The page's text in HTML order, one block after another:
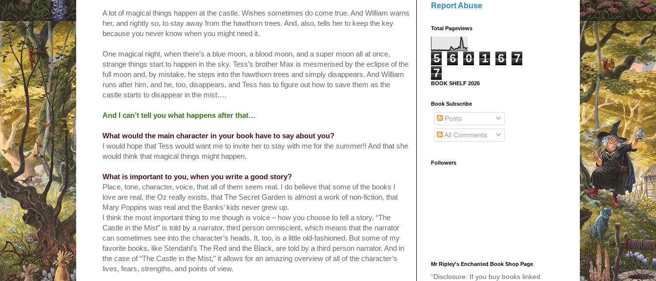
A lot of magical things happen at the castle. Wishes sometimes do come true. And William warns
her, and rightly so, to stay away from the hawthorn trees. And, also, tells her to keep the key
because you never know when you might need it.
One magical night, when there’s a blue moon, a blood moon, and a super moon all at once,
strange things start to happen in the sky. Tess’s brother Max is mesmerised by the eclipse of the
full moon and, by mistake, he steps into the hawthorn trees and simply disappears. And William
runs after him, and he, too, disappears, and Tess has to figure out how to save them as the
castle starts to disappear in the mist….
And I can’t tell you what happens after that…
What would the main character in your book have to say about you?
I would hope that Tess would want me to invite her to stay with me for the summer!! And that she
would think that magical things might happen.
What is important to you, when you write a good story?
Place, tone, character, voice, that all of them seem real. I do believe that some of the books I
love are real, the Oz really exists, that The Secret Garden is almost a work of non-fiction, that
Mary Poppins was real and the Banks’ kids never grew up.
I think the most important thing to me though is voice – how you choose to tell a story. “The
Castle in the Mist” is told by a narrator, third person omniscient, which means that the narrator
can sometimes see into the character’s heads. It, too, is a little old-fashioned. But some of my
favorite books, like Stendahl’s The Red and the Black, are told by a third person narrator. And in
the case of “The Castle in the Mist,” it allows for an amazing overview of all of the character’s
lives, fears, strengths, and points of view.
Report Abuse
Total Pageviews
5 6 0 1 6
7
7
BOOK SHELF 2026
Book Subscribe
Posts
All Comments
Followers
Mr Ripley's Enchanted Book Shop Page
“Disclosure: If you buy books linked